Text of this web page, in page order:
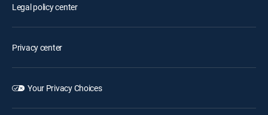
Legal policy center
Privacy center
Your Privacy Choices